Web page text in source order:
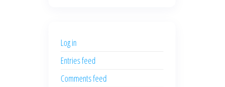
Log in
Entries feed
Comments feed